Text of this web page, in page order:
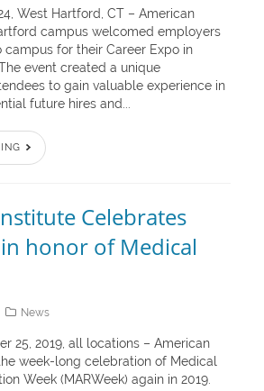
West Hartford, CT – American
campus welcomed employers
for their Career Expo in
event created a unique
to gain valuable experience in
future hires and...
Celebrates
honor of Medical
News
25, 2019, all locations – American
week-long celebration of Medical
Week (MARWeek) again in 2019.